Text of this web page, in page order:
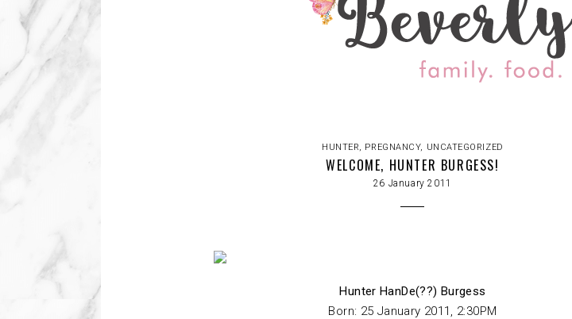
HUNTER, PREGNANCY, UNCATEGORIZED
WELCOME, HUNTER BURGESS!
26 January 2011
Hunter HanDe(??) Burgess
Born: 25 January 2011, 2:30PM